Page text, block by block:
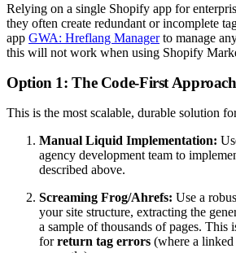
Relying on a single Shopify app for
they often create redundant or incomplete
app GWA: Hreflang Managerto manage
this will not work when using Shopify
Option 1: The Code-First
This is the most scalable, durable solution
Manual Liquid Implementation:
agency development team to
described above.
Screaming Frog/Ahrefs: Use a
your site structure, extracting the
a sample of thousands of pages. This
forreturn tag errors (where a linked